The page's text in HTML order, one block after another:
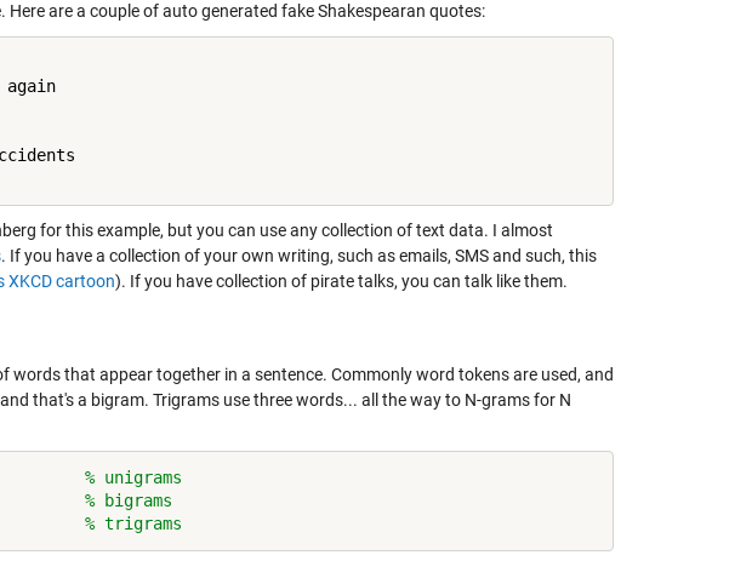
are a couple of auto generated fake Shakespearan quotes:
for this example, but you can use any collection of text data. I almost
. If you have a collection of your own writing, such as emails, SMS and such, this
XKCD cartoon). If you have collection of pirate talks, you can talk like them.
words that appear together in a sentence. Commonly word tokens are used, and
that's a bigram. Trigrams use three words... all the way to N-grams for N
% unigrams
% bigrams
% trigrams